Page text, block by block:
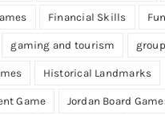
Financial Skills
gaming and tourism
Historical Landmarks
Game Jordan Board Game